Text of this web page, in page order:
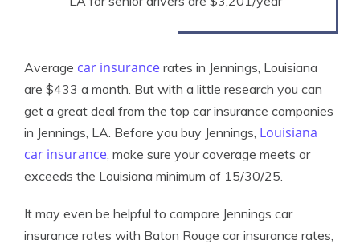
Average car insurance rates in Jennings, Louisiana
are $433 a month. But with a little research you can
get a great deal from the top car insurance companies
in Jennings, LA. Before you buy Jennings, Louisiana
car insurance, make sure your coverage meets or
exceeds the Louisiana minimum of 15/30/25.
It may even be helpful to compare Jennings car
insurance rates with Baton Rouge car insurance rates,